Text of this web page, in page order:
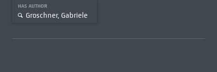
HAS AUTHOR
Groschner, Gabriele